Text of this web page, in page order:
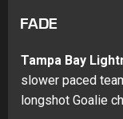
FADE
Tampa Bay
slower paced
longshot Goalie